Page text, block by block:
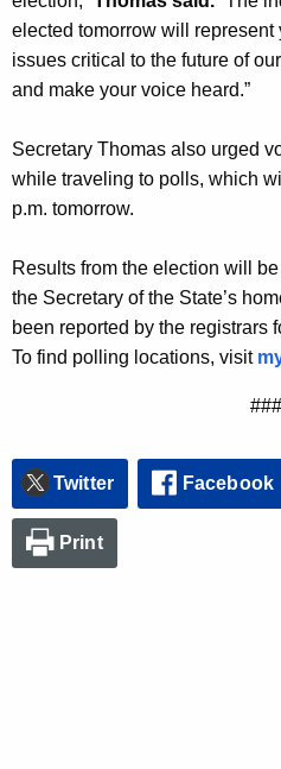
K
e
y
o
r
d
elected tomorrow will represent
issues critical to the future of
and make your voice heard.”
Secretary Thomas also urged
while traveling to polls, which
p.m. tomorrow.
Results from the election will
the Secretary of the State’s
been reported by the registrars
To find polling locations, visit
###
Twitter Facebook
Print